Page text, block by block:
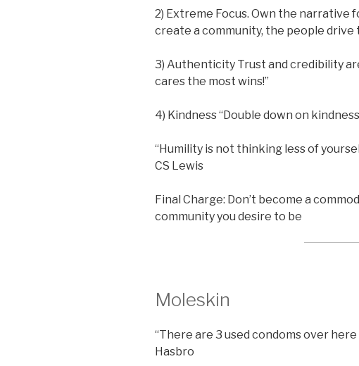
2) Extreme Focus. Own the narrative
create a community, the people drive
3) Authenticity Trust and credibility
cares the most wins!”
4) Kindness “Double down on
“Humility is not thinking less of
CS Lewis
Final Charge: Don’t become a
community you desire to be
Moleskin
“There are 3 used condoms over
Hasbro